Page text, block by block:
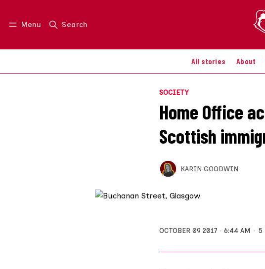
Menu Search
All stories About
Log in Join us
SOCIETY
Home Office
Scottish
KARIN GOODWIN
OCTOBER 09 2017 6:44 AM 5